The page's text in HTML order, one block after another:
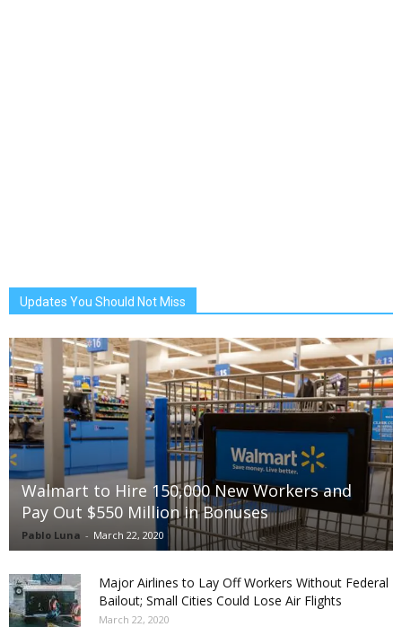
Updates You Should Not Miss
Walmart to Hire 150,000 New Workers and
Pay Out $550 Million in Bonuses
Pablo Luna - March 22, 2020
Major Airlines to Lay Off Workers Without Federal
Bailout; Small Cities Could Lose Air Flights
March 22, 2020